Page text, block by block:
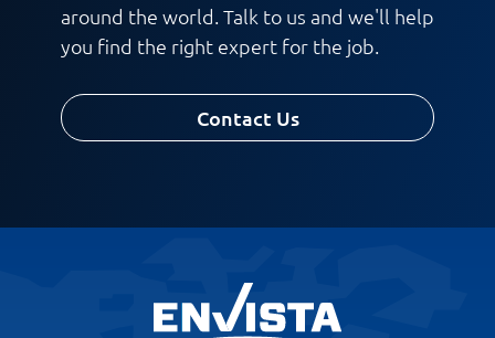
around the world. Talk to us and we'll help
you find the right expert for the job.
Contact Us